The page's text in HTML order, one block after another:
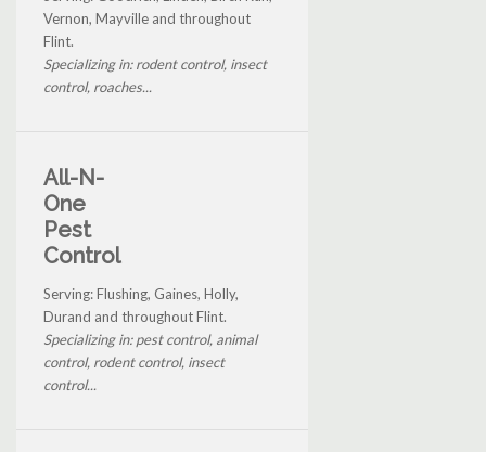
Vernon, Mayville and throughout
Flint.
Specializing in: rodent control, insect
control, roaches...
All-N-
One
Pest
Control
Serving: Flushing, Gaines, Holly,
Durand and throughout Flint.
Specializing in: pest control, animal
control, rodent control, insect
control...